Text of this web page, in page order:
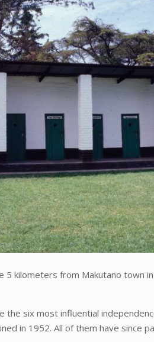
kilometers from Makutano town
six most influential
in 1952. All of them have since